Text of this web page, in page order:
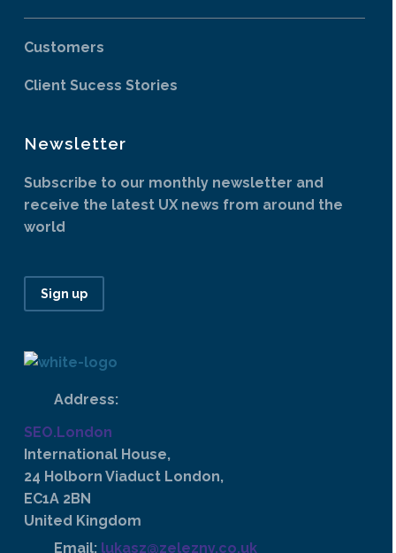
Customers
Client Sucess Stories
Newsletter
Subscribe to our monthly newsletter and
receive the latest UX news from around the
world
Sign up
Address:
SEO.London
International House,
24 Holborn Viaduct London,
EC1A 2BN
United Kingdom
Email: lukasz@zelezny.co.uk